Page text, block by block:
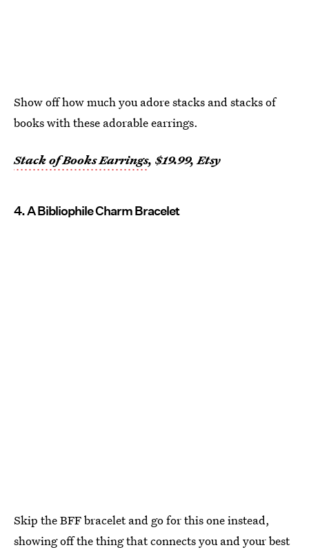
Show off how much you adore stacks and stacks of
books with these adorable earrings.
Stack of Books Earrings, $19.99, Etsy
4. A Bibliophile Charm Bracelet
Skip the BFF bracelet and go for this one instead,
showing off the thing that connects you and your best